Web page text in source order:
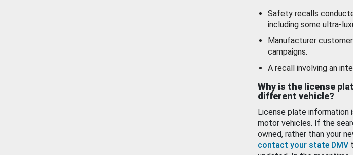
Safety recalls
including some ultra-
Manufacturer
campaigns.
A recall involving an
Why is the license
different vehicle?
License plate
motor vehicles. If the
owned, rather than your
contact your state DMV